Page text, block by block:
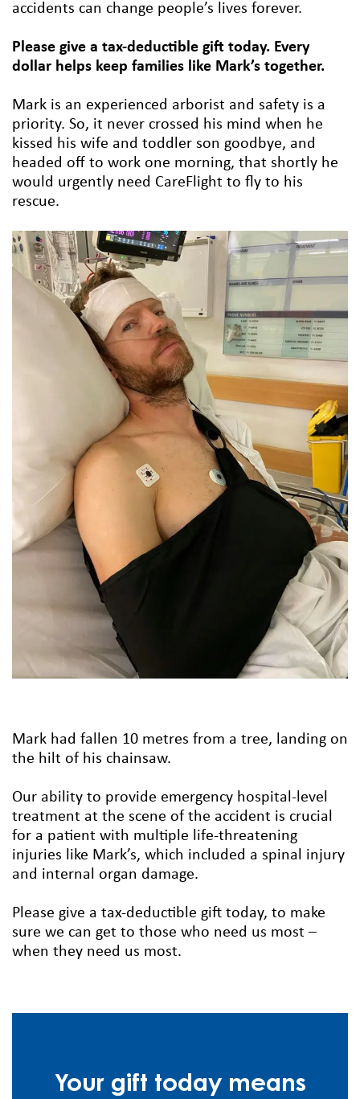
accidents can change people’s lives forever.
Please give a tax-deductible gift today. Every
dollar helps keep families like Mark’s together.
Mark is an experienced arborist and safety is a
priority. So, it never crossed his mind when he
kissed his wife and toddler son goodbye, and
headed off to work one morning, that shortly he
would urgently need CareFlight to fly to his
rescue.
Mark had fallen 10 metres from a tree, landing on
the hilt of his chainsaw.
Our ability to provide emergency hospital-level
treatment at the scene of the accident is crucial
for a patient with multiple life-threatening
injuries like Mark’s, which included a spinal injury
and internal organ damage.
Please give a tax-deductible gift today, to make
sure we can get to those who need us most –
when they need us most.
Your gift today means